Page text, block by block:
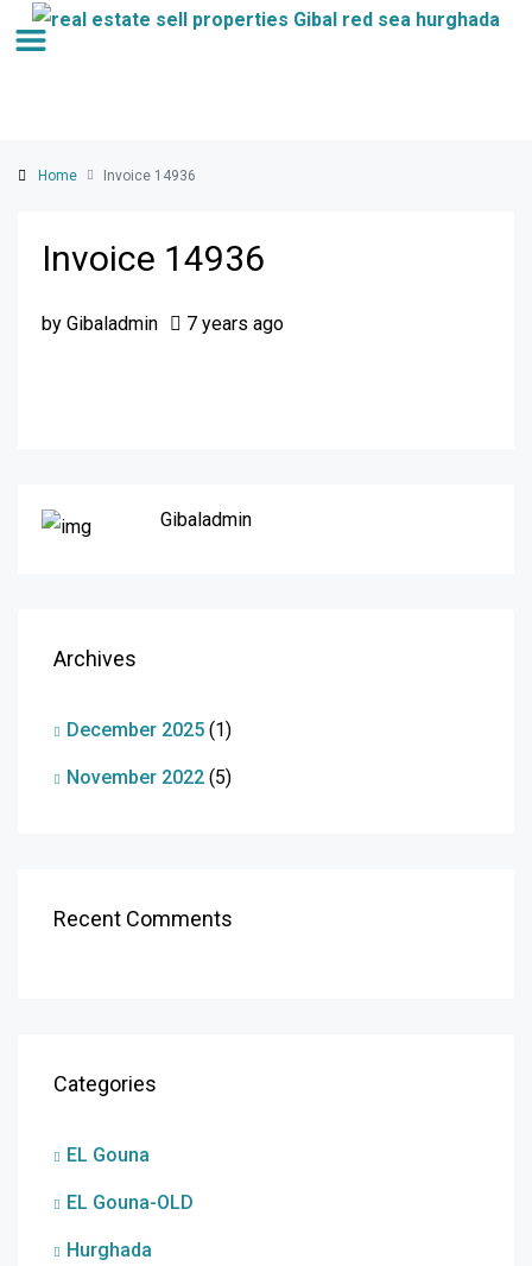
Home Invoice 14936
Invoice 14936
by Gibaladmin 7 years ago
Gibaladmin
Archives
December 2025 (1)
November 2022 (5)
Recent Comments
Categories
EL Gouna
EL Gouna-OLD
Hurghada